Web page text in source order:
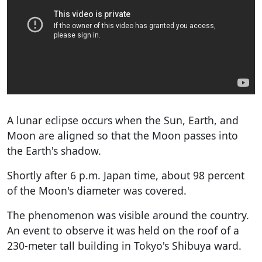
A lunar eclipse occurs when the Sun, Earth, and
Moon are aligned so that the Moon passes into
the Earth's shadow.
Shortly after 6 p.m. Japan time, about 98 percent
of the Moon's diameter was covered.
The phenomenon was visible around the country.
An event to observe it was held on the roof of a
230-meter tall building in Tokyo's Shibuya ward.